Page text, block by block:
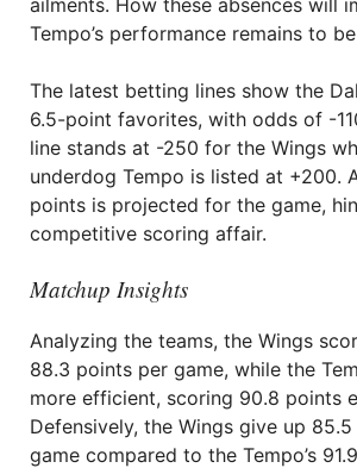
ailments. How these absences will
Tempo’s performance remains to
The latest betting lines show the
6.5-point favorites, with odds of -
line stands at -250 for the Wings
underdog Tempo is listed at +200.
points is projected for the game,
competitive scoring affair.
Matchup Insights
Analyzing the teams, the Wings
88.3 points per game, while the
more efficient, scoring 90.8 points
Defensively, the Wings give up
game compared to the Tempo’s